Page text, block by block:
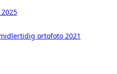
ortofoto 2021